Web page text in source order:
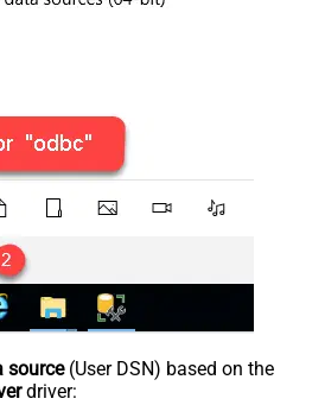
source(User DSN) based on the
driver: